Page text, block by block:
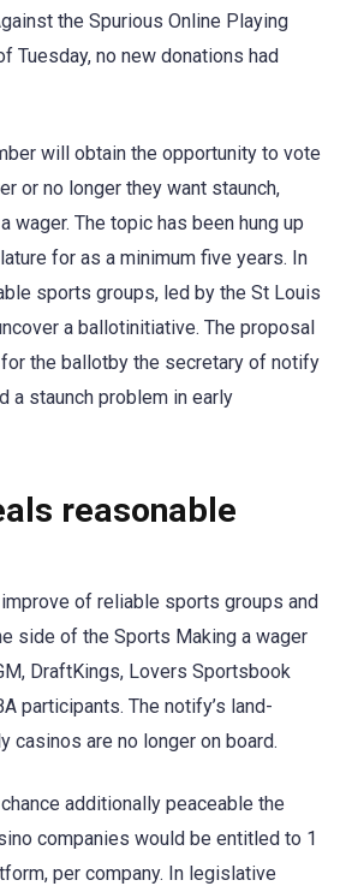
the Spurious Online Playing
Tuesday, no new donations had
will obtain the opportunity to vote
or no longer they want staunch,
wager. The topic has been hung up
for as a minimum five years. In
sports groups, led by the St Louis
a ballotinitiative. The proposal
the ballotby the secretary of notify
a staunch problem in early
reasonable
of reliable sports groups and
side of the Sports Making a wager
DraftKings, Lovers Sportsbook
participants. The notify’s land-
casinos are no longer on board.
additionally peaceable the
companies would be entitled to 1
per company. In legislative